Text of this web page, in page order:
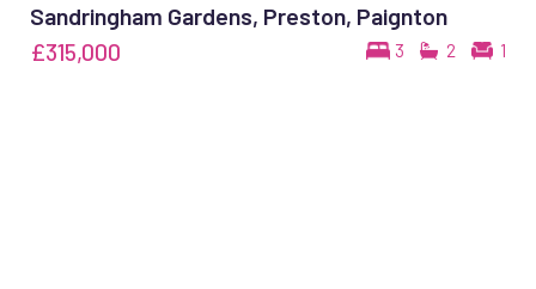
Sandringham Gardens, Preston, Paignton
3 2 1
£315,000